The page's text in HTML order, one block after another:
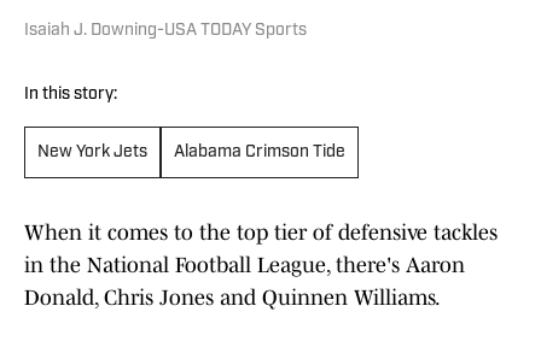
Isaiah J. Downing-USA TODAY Sports
In this story:
New York Jets Alabama Crimson Tide
When it comes to the top tier of defensive tackles
in the National Football League, there's Aaron
Donald, Chris Jones and Quinnen Williams.